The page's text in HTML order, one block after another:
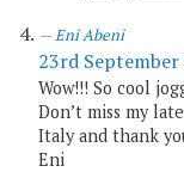
Eni Abeni
23rd September
Wow!!! So cool
Don’t miss my
Italy and thank
Eni